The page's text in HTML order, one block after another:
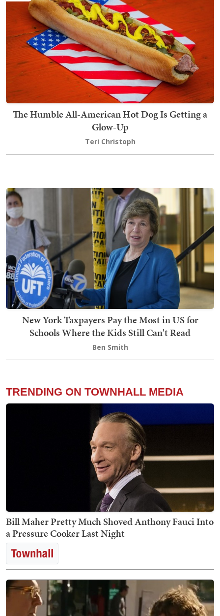
The Humble All-American Hot Dog Is Getting a
Glow-Up
Teri Christoph
New York Taxpayers Pay the Most in US for
Schools Where the Kids Still Can't Read
Ben Smith
TRENDING ON TOWNHALL MEDIA
Bill Maher Pretty Much Shoved Anthony Fauci Into
a Pressure Cooker Last Night